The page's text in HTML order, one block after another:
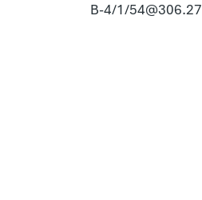
B-4/1/54@306.27